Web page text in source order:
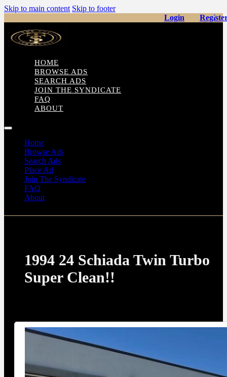
Skip to main content Skip to footer
Login
HOME
BROWSE ADS
SEARCH ADS
JOIN THE SYNDICATE
FAQ
ABOUT
Home
Browse Ads
Search Ads
Place Ad
Join The Syndicate
FAQ
About
1994 24 Schiada Twin Turbo
Super Clean!!